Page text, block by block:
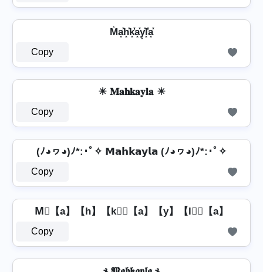
M̾a͓̽h͓̽k͓̽̾a͓̽y͓̽l͓̽̾a͓̽
Copy
☀ 𝐌𝐚𝐡𝐤𝐚𝐲𝐥𝐚 ☀
Copy
(ﾉ◕ヮ◕)ﾉ*:･ﾟ✧ 𝗠𝗮𝗵𝗸𝗮𝘆𝗹𝗮 (ﾉ◕ヮ◕)ﾉ*:･ﾟ✧
Copy
M⃣【a】【h】【k】⃣【a】【y】【l】⃣【a】
Copy